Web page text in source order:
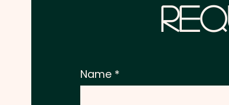
Name